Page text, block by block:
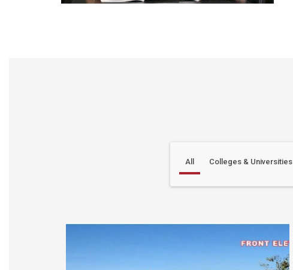
All Colleges & Universities